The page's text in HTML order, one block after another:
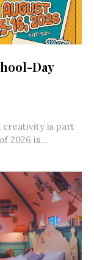
Day
creativity is part
2026 is...